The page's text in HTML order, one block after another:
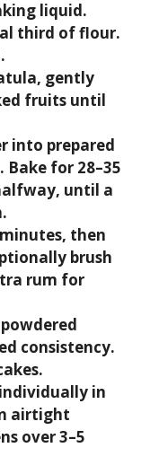
liquid.
third of flour.
gently
fruits until
into prepared
for 28–35
until a
then
brush
rum for
consistency.
in
airtight
over 3–5